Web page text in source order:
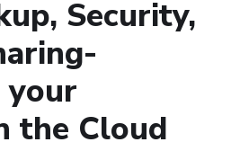
Security,
the Cloud